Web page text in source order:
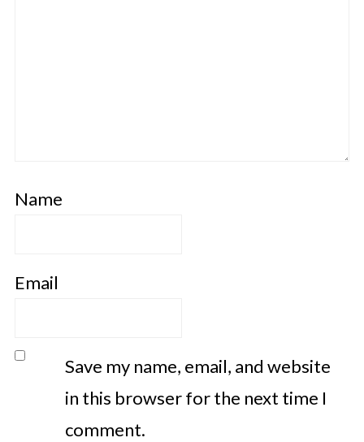
Name
Email
Save my name, email, and website
in this browser for the next time I
comment.